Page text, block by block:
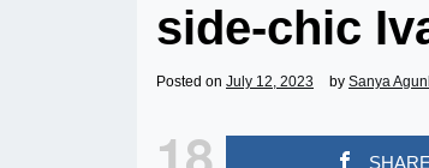
side-chic
Posted on July 12, 2023 by Sanya